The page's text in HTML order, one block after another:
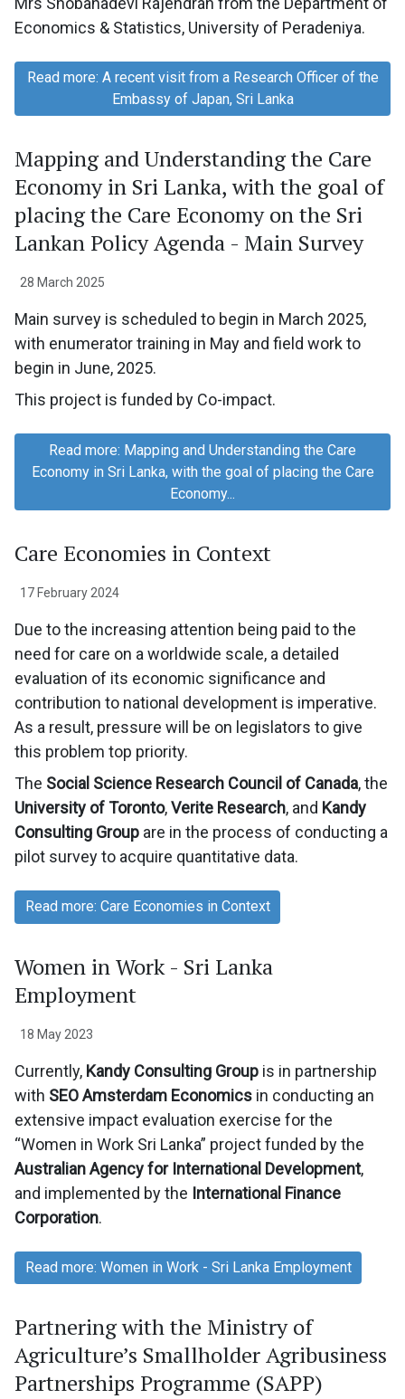
Economics & Statistics, University of Peradeniya.
Read more: A recent visit from a Research Officer of the
Embassy of Japan, Sri Lanka
Mapping and Understanding the Care
Economy in Sri Lanka, with the goal of
placing the Care Economy on the Sri
Lankan Policy Agenda - Main Survey
28 March 2025
Main survey is scheduled to begin in March 2025,
with enumerator training in May and field work to
begin in June, 2025.
This project is funded by Co-impact.
Read more: Mapping and Understanding the Care
Economy in Sri Lanka, with the goal of placing the Care
Economy...
Care Economies in Context
17 February 2024
Due to the increasing attention being paid to the
need for care on a worldwide scale, a detailed
evaluation of its economic significance and
contribution to national development is imperative.
As a result, pressure will be on legislators to give
this problem top priority.
The Social Science Research Council of Canada, the
University of Toronto,Verite Research, and Kandy
Consulting Group are in the process of conducting a
pilot survey to acquire quantitative data.
Read more: Care Economies in Context
Women in Work - Sri Lanka
Employment
18 May 2023
Currently, Kandy Consulting Group is in partnership
with SEO Amsterdam Economics in conducting an
extensive impact evaluation exercise for the
“Women in Work Sri Lanka” project funded by the
Australian Agency for International Development,
and implemented by the International Finance
Corporation.
Read more: Women in Work - Sri Lanka Employment
Partnering with the Ministry of
Agriculture’s Smallholder Agribusiness
Partnerships Programme (SAPP)